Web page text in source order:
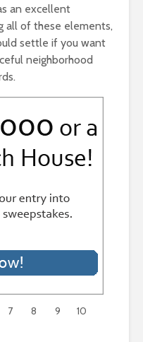
an excellent
all of these elements,
settle if you want
neighborhood
7 8 9
10